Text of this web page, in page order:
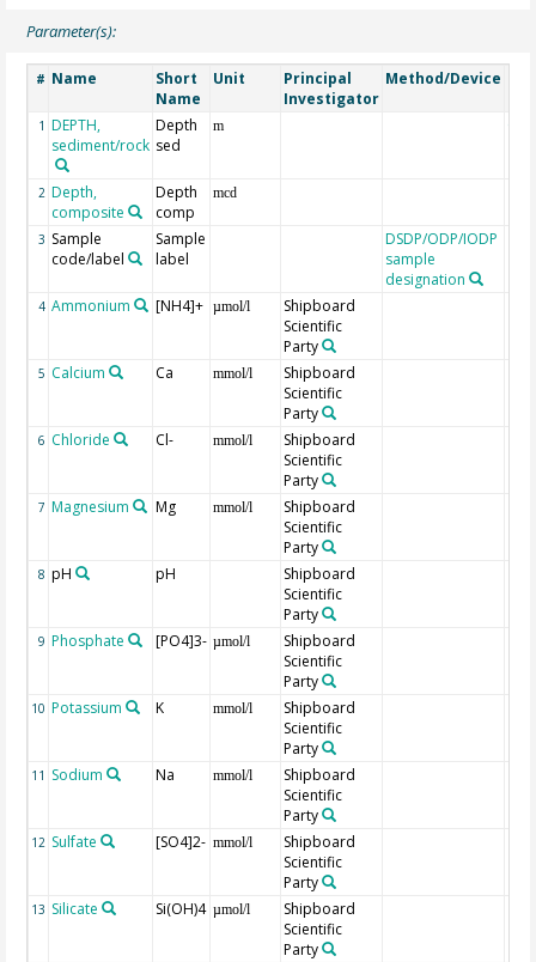
Parameter(s):
# Name
Short
Name
Unit
Principal
Investigator
Method/Device
1 DEPTH,
sediment/rock
Depth
sed
m
2 Depth,
composite
Depth
comp
mcd
3 Sample
code/label
Sample
label
DSDP/ODP/IODP
sample
designation
4 Ammonium [NH4]+ µmol/l
Shipboard
Scientific
Party
5 Calcium Ca mmol/l
Shipboard
Scientific
Party
6 Chloride Cl- mmol/l
Shipboard
Scientific
Party
7 Magnesium Mg mmol/l
Shipboard
Scientific
Party
8 pH pH
Shipboard
Scientific
Party
9 Phosphate [PO4]3- µmol/l
Shipboard
Scientific
Party
10 Potassium K mmol/l
Shipboard
Scientific
Party
11 Sodium Na mmol/l
Shipboard
Scientific
Party
12 Sulfate [SO4]2- mmol/l
Shipboard
Scientific
Party
13 Silicate Si(OH)4 µmol/l
Shipboard
Scientific
Party